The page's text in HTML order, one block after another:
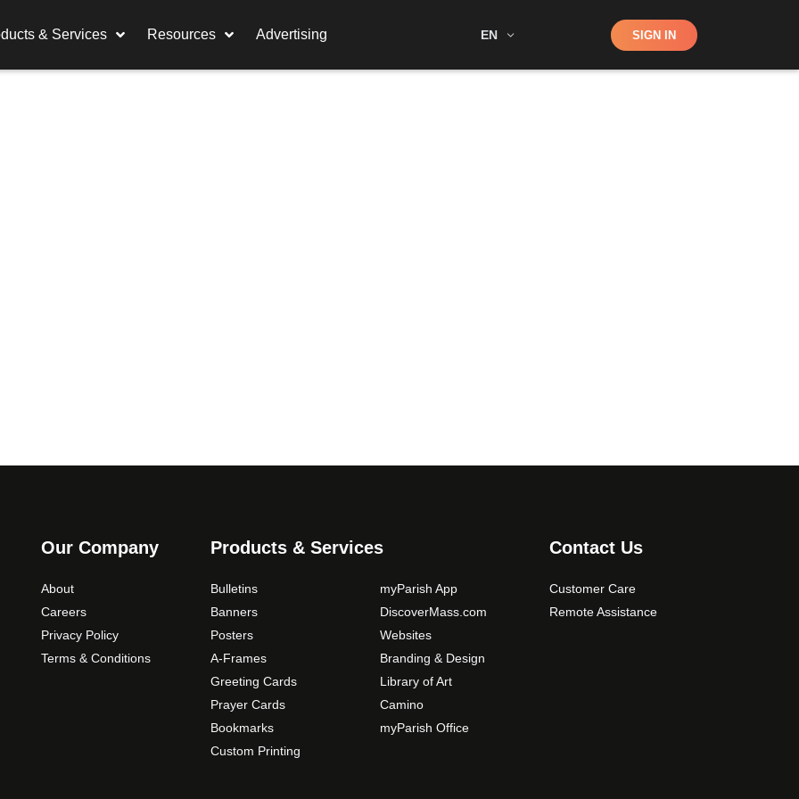
& Services Resources Advertising EN Shop SIGN IN
Our Company
About
Careers
Privacy Policy
Terms & Conditions
Products & Services
Bulletins
Banners
Posters
A-Frames
Greeting Cards
Prayer Cards
Bookmarks
Custom Printing
myParish App
DiscoverMass.com
Websites
Branding & Design
Library of Art
Camino
myParish Office
Contact Us
Customer Care
Remote Assistance